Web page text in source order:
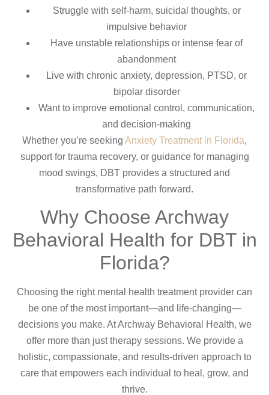
Struggle with self-harm, suicidal thoughts, or
impulsive behavior
Have unstable relationships or intense fear of
abandonment
Live with chronic anxiety, depression, PTSD, or
bipolar disorder
Want to improve emotional control, communication,
and decision-making
Whether you’re seeking Anxiety Treatment in Florida,
support for trauma recovery, or guidance for managing
mood swings, DBT provides a structured and
transformative path forward.
Why Choose Archway
Behavioral Health for DBT in
Florida?
Choosing the right mental health treatment provider can
be one of the most important—and life-changing—
decisions you make. At Archway Behavioral Health, we
offer more than just therapy sessions. We provide a
holistic, compassionate, and results-driven approach to
care that empowers each individual to heal, grow, and
thrive.